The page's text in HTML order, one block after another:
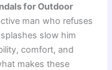
for Outdoor
man who refuses
slow him
comfort, and
makes these